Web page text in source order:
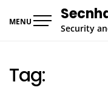
MENU
Security
Tag: